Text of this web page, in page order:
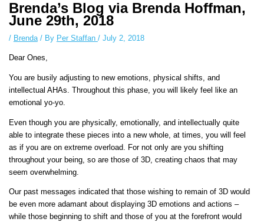
ananonymous instagram story viewer makes this possible while keeping
your activity private. It doesn’t require any login or personal information.
The tool simply gives access to public stories without tracking. This is
Brenda’s Blog via Brenda Hoffman,
June 29th, 2018
/ Brenda/ By Per Staffan / July 2, 2018
Dear Ones,
You are busily adjusting to new emotions, physical shifts, and
intellectual AHAs. Throughout this phase, you will likely feel like an
emotional yo-yo.
Even though you are physically, emotionally, and intellectually quite
able to integrate these pieces into a new whole, at times, you will feel
as if you are on extreme overload. For not only are you shifting
throughout your being, so are those of 3D, creating chaos that may
seem overwhelming.
Our past messages indicated that those wishing to remain of 3D would
be even more adamant about displaying 3D emotions and actions –
while those beginning to shift and those of you at the forefront would